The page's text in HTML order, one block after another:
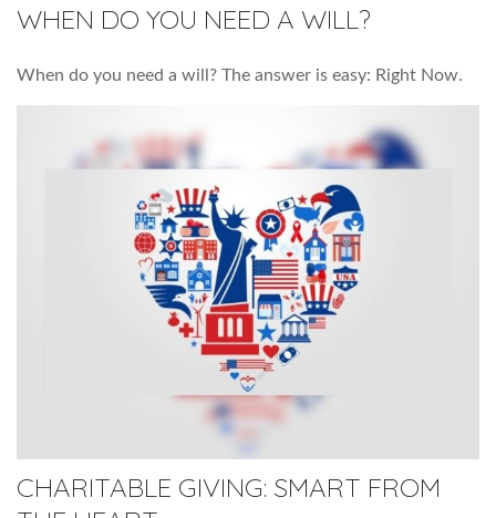
WHEN DO YOU NEED A WILL?
When do you need a will? The answer is easy: Right Now.
CHARITABLE GIVING: SMART FROM